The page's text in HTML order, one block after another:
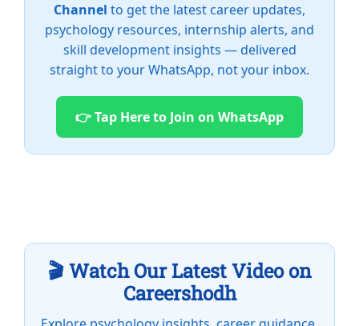
Channel to get the latest career updates,
psychology resources, internship alerts, and
skill development insights — delivered
straight to your WhatsApp, not your inbox.
👉 Tap Here to Join on WhatsApp
🎬 Watch Our Latest Video on
Careershodh